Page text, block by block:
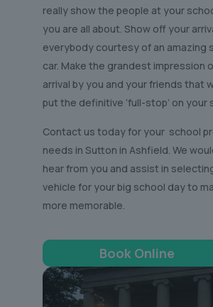
really show the people at your
you are all about. Show off your
everybody courtesy of an amazing
car. Make the grandest impression
arrival by you and your friends that
put the definitive ‘full-stop’ on your
Contact us today for your school
needs in Sutton in Ashfield. We
hear from you and assist in
vehicle for your big school day to
more memorable.
Book Online